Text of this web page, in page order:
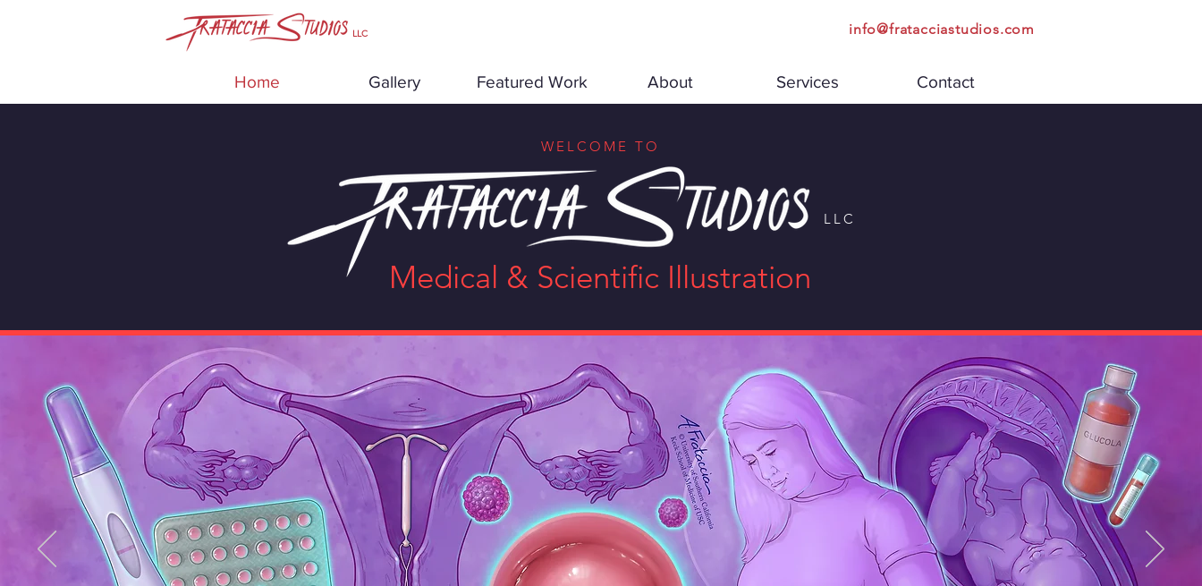
LLC info@fratacciastudios.com
Home Gallery Featured Work About Services Contact
WELCOME TO
Medical & Scientific Illustration
LLC